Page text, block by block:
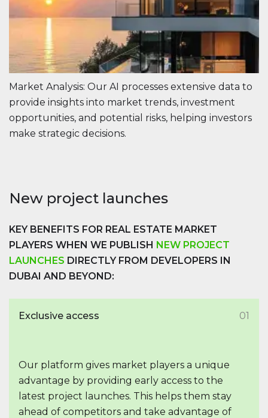
Market Analysis: Our AI processes extensive data to
provide insights into market trends, investment
opportunities, and potential risks, helping investors
make strategic decisions.
New project launches
KEY BENEFITS FOR REAL ESTATE MARKET
PLAYERS WHEN WE PUBLISH NEW PROJECT
LAUNCHES DIRECTLY FROM DEVELOPERS IN
DUBAI AND BEYOND:
Exclusive access 01
Our platform gives market players a unique
advantage by providing early access to the
latest project launches. This helps them stay
ahead of competitors and take advantage of